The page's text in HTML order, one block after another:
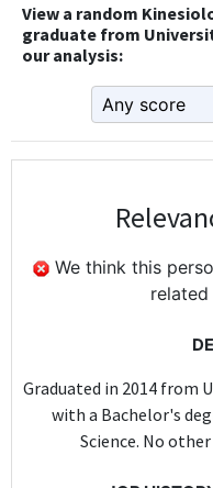
View a random
graduate from
our analysis:
We think this
Graduated in 2014 from
with a Bachelor's
Science. No